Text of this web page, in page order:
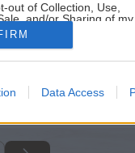
out of Collection, Use,
and/or Sharing of my
that Is Unrelated with
which it was collected.
Data Access